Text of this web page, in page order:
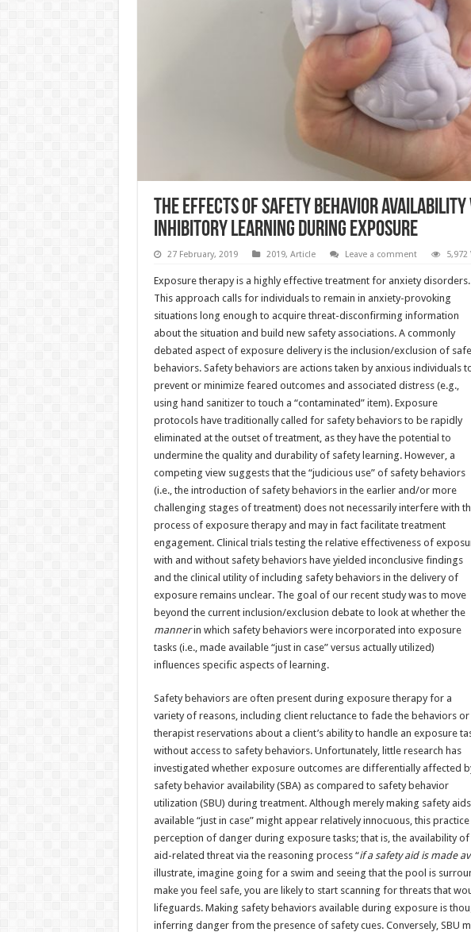
The effects of safety behavior availability
inhibitory learning during exposure
27 February, 2019 2019, Article Leave a comment 5,972
Exposure therapy is a highly effective treatment for anxiety disorders.
This approach calls for individuals to remain in anxiety-provoking
situations long enough to acquire threat-disconfirming information
about the situation and build new safety associations. A commonly
debated aspect of exposure delivery is the inclusion/exclusion of
behaviors. Safety behaviors are actions taken by anxious individuals
prevent or minimize feared outcomes and associated distress (e.g.,
using hand sanitizer to touch a “contaminated” item). Exposure
protocols have traditionally called for safety behaviors to be rapidly
eliminated at the outset of treatment, as they have the potential to
undermine the quality and durability of safety learning. However, a
competing view suggests that the “judicious use” of safety behaviors
(i.e., the introduction of safety behaviors in the earlier and/or more
challenging stages of treatment) does not necessarily interfere with
process of exposure therapy and may in fact facilitate treatment
engagement. Clinical trials testing the relative effectiveness of
with and without safety behaviors have yielded inconclusive findings
and the clinical utility of including safety behaviors in the delivery of
exposure remains unclear. The goal of our recent study was to move
beyond the current inclusion/exclusion debate to look at whether the
mannerin which safety behaviors were incorporated into exposure
tasks (i.e., made available “just in case” versus actually utilized)
influences specific aspects of learning.
Safety behaviors are often present during exposure therapy for a
variety of reasons, including client reluctance to fade the behaviors or
therapist reservations about a client’s ability to handle an exposure
without access to safety behaviors. Unfortunately, little research has
investigated whether exposure outcomes are differentially affected
safety behavior availability (SBA) as compared to safety behavior
utilization (SBU) during treatment. Although merely making safety aids
available “just in case” might appear relatively innocuous, this
perception of danger during exposure tasks; that is, the availability
aid-related threat via the reasoning process “if a safety aid is made
illustrate, imagine going for a swim and seeing that the pool is
make you feel safe, you are likely to start scanning for threats that
lifeguards. Making safety behaviors available during exposure is
inferring danger from the presence of safety cues. Conversely, SBU